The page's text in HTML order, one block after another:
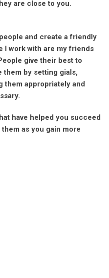
are close to you.
and create a friendly
I work with are my friends
give their best to
them by setting gials,
them appropriately and
have helped you succeed
as you gain more